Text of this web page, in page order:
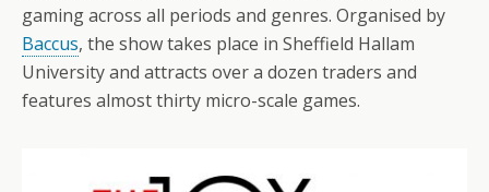
gaming across all periods and genres. Organised by
Baccus, the show takes place in Sheffield Hallam
University and attracts over a dozen traders and
features almost thirty micro-scale games.